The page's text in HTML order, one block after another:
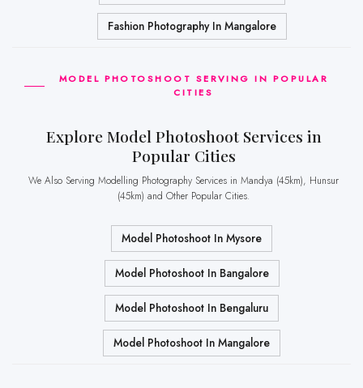
Fashion Photography In Mangalore
MODEL PHOTOSHOOT SERVING IN POPULAR
CITIES
Explore Model Photoshoot Services in
Popular Cities
We Also Serving Modelling Photography Services in Mandya (45km), Hunsur
(45km) and Other Popular Cities.
Model Photoshoot In Mysore
Model Photoshoot In Bangalore
Model Photoshoot In Bengaluru
Model Photoshoot In Mangalore